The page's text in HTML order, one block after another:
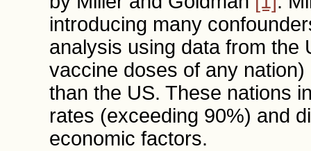
introducing many
analysis using data from the
vaccine doses of any
than the US. These nations
rates (exceeding 90%) and
economic factors.